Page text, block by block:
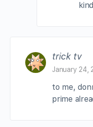
trick tv
January 24,
to me,
prime